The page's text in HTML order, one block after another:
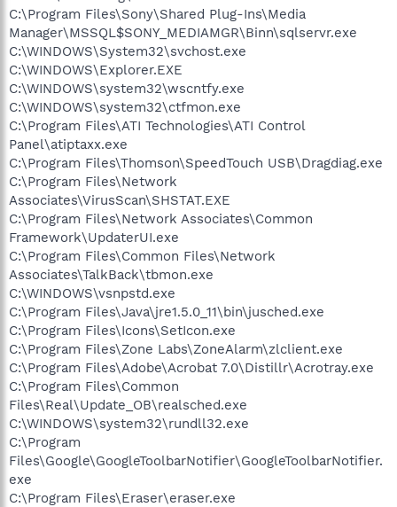
C:\Program Files\Sony\Shared Plug-Ins\Media
Manager\MSSQL$SONY_MEDIAMGR\Binn\sqlservr.exe
C:\WINDOWS\System32\svchost.exe
C:\WINDOWS\Explorer.EXE
C:\WINDOWS\system32\wscntfy.exe
C:\WINDOWS\system32\ctfmon.exe
C:\Program Files\ATI Technologies\ATI Control
Panel\atiptaxx.exe
C:\Program Files\Thomson\SpeedTouch USB\Dragdiag.exe
C:\Program Files\Network
Associates\VirusScan\SHSTAT.EXE
C:\Program Files\Network Associates\Common
Framework\UpdaterUI.exe
C:\Program Files\Common Files\Network
Associates\TalkBack\tbmon.exe
C:\WINDOWS\vsnpstd.exe
C:\Program Files\Java\jre1.5.0_11\bin\jusched.exe
C:\Program Files\Icons\SetIcon.exe
C:\Program Files\Zone Labs\ZoneAlarm\zlclient.exe
C:\Program Files\Adobe\Acrobat 7.0\Distillr\Acrotray.exe
C:\Program Files\Common
Files\Real\Update_OB\realsched.exe
C:\WINDOWS\system32\rundll32.exe
C:\Program
Files\Google\GoogleToolbarNotifier\GoogleToolbarNotifier.
exe
C:\Program Files\Eraser\eraser.exe